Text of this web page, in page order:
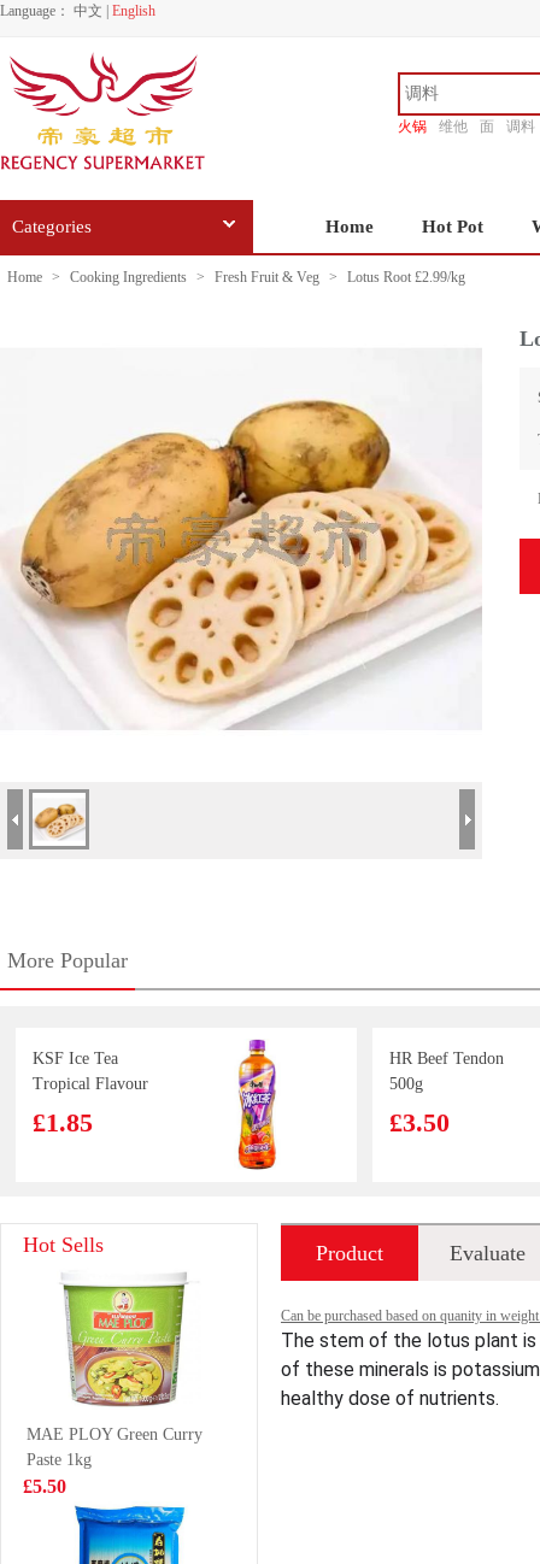
Language： 中文 English
火锅 维他 面
调料
Categories Home Hot Pot
Home > Cooking Ingredients > Fresh Fruit & Veg > Lotus Root £2.99/kg
More Popular
KSF Ice Tea
Tropical Flavour
£1.85
HR Beef Tendon
500g
£3.50
FA New Orleans
Bun 510g
£4.99
Rice Dumpling
300g
NONGSHIM
Udon Noodle
Soup (BOWL)
86g
£1.85
Bibigo Ramyum
Hot Sells
MAE PLOY Green Curry
Paste 1kg
£5.50
Product
introduction
Evaluate
Can be purchased based on quanity in
The stem of the lotus plant is
of these minerals is
healthy dose of nutrients.